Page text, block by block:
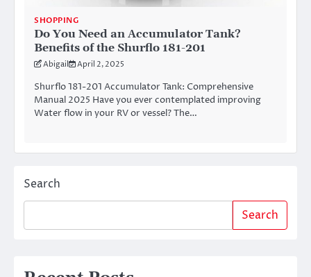
SHOPPING
Do You Need an Accumulator Tank?
Benefits of the Shurflo 181-201
Abigail April 2, 2025
Shurflo 181-201 Accumulator Tank: Comprehensive
Manual 2025 Have you ever contemplated improving
Water flow in your RV or vessel? The…
Search
Search